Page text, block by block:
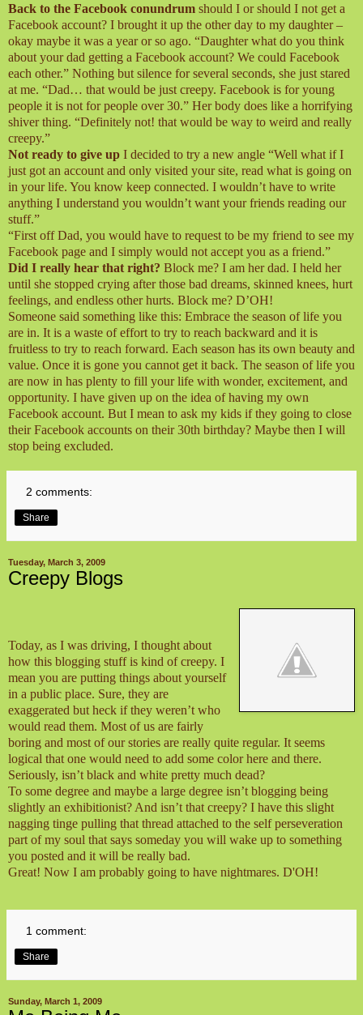
Back to the Facebook conundrum should I or should I not get a
Facebook account? I brought it up the other day to my daughter –
okay maybe it was a year or so ago. “Daughter what do you think
about your dad getting a Facebook account? We could Facebook
each other.” Nothing but silence for several seconds, she just stared
at me. “Dad… that would be just creepy. Facebook is for young
people it is not for people over 30.” Her body does like a horrifying
shiver thing. “Definitely not! that would be way to weird and really
creepy.”
Not ready to give up I decided to try a new angle “Well what if I
just got an account and only visited your site, read what is going on
in your life. You know keep connected. I wouldn’t have to write
anything I understand you wouldn’t want your friends reading our
stuff.”
“First off Dad, you would have to request to be my friend to see my
Facebook page and I simply would not accept you as a friend.”
Did I really hear that right? Block me? I am her dad. I held her
until she stopped crying after those bad dreams, skinned knees, hurt
feelings, and endless other hurts. Block me? D’OH!
Someone said something like this: Embrace the season of life you
are in. It is a waste of effort to try to reach backward and it is
fruitless to try to reach forward. Each season has its own beauty and
value. Once it is gone you cannot get it back. The season of life you
are now in has plenty to fill your life with wonder, excitement, and
opportunity. I have given up on the idea of having my own
Facebook account. But I mean to ask my kids if they going to close
their Facebook accounts on their 30th birthday? Maybe then I will
stop being excluded.
2 comments:
Share
Tuesday, March 3, 2009
Creepy Blogs
Today, as I was driving, I thought about
how this blogging stuff is kind of creepy. I
mean you are putting things about yourself
in a public place. Sure, they are
exaggerated but heck if they weren’t who
would read them. Most of us are fairly
boring and most of our stories are really quite regular. It seems
logical that one would need to add some color here and there.
Seriously, isn’t black and white pretty much dead?
To some degree and maybe a large degree isn’t blogging being
slightly an exhibitionist? And isn’t that creepy? I have this slight
nagging tinge pulling that thread attached to the self perseveration
part of my soul that says someday you will wake up to something
you posted and it will be really bad.
Great! Now I am probably going to have nightmares. D'OH!
1 comment:
Share
Sunday, March 1, 2009